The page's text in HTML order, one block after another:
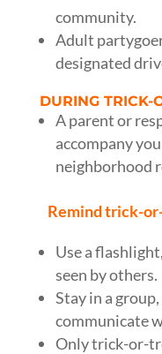
community.
Adult
designated
DURING TRICK-
A parent or
accompany
neighborhood
Remind trick-
Use a
seen by others.
Stay in a
communicate
Only trick-or-